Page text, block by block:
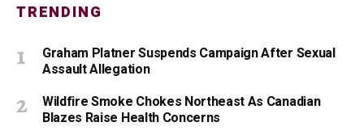
TRENDING
Graham Platner Suspends Campaign After Sexual
Assault Allegation
Wildfire Smoke Chokes Northeast As Canadian
Blazes Raise Health Concerns